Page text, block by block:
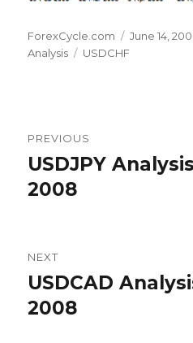
Author
ForexCycle.com
Posted
on
June 14,
Analysis
Tags
USDCHF
navigation
PREVIOUS
Previous
post:
USDJPY
2008
NEXT
Next
post:
USDCAD
2008